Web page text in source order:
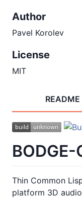
Author
Pavel Korolev
License
MIT
README
BODGE-
Thin Common
platform 3D